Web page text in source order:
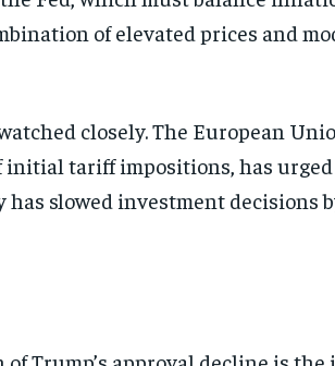
of elevated prices and
closely. The European
initial tariff impositions, has
has slowed investment
Trump’s approval decline is